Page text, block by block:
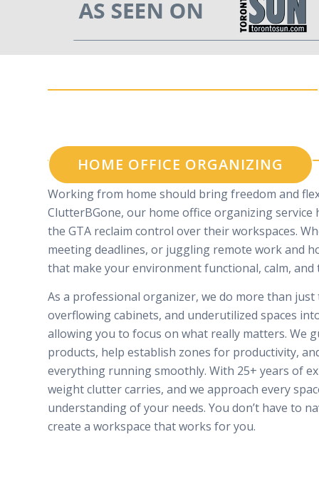
HOME OFFICE ORGANIZING
Working from home should bring freedom and
ClutterBGone, our home office organizing
the GTA reclaim control over their workspaces.
meeting deadlines, or juggling remote work and
that make your environment functional, calm,
As a professional organizer, we do more than
overflowing cabinets, and underutilized spaces
allowing you to focus on what really matters. We
products, help establish zones for productivity,
everything running smoothly. With 25+ years of
weight clutter carries, and we approach every
understanding of your needs. You don’t have to
create a workspace that works for you.